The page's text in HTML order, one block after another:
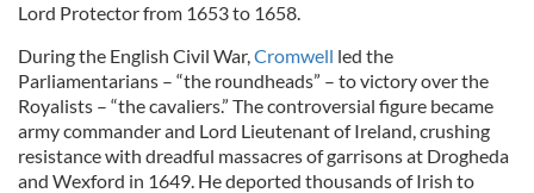
Lord Protector from 1653 to 1658.
During the English Civil War,Cromwell led the
Parliamentarians – “the roundheads” – to victory over the
Royalists – “the cavaliers.” The controversial figure became
army commander and Lord Lieutenant of Ireland, crushing
resistance with dreadful massacres of garrisons at Drogheda
and Wexford in 1649. He deported thousands of Irish to